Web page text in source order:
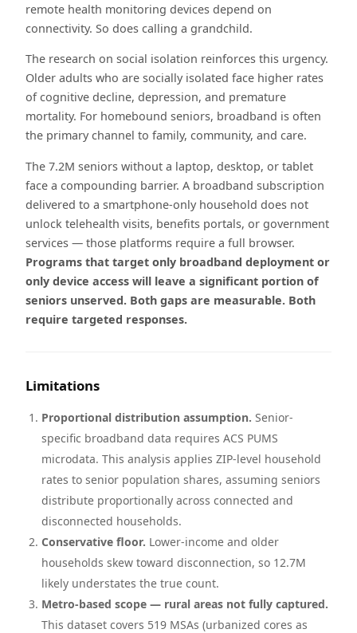
remote health monitoring devices depend on
connectivity. So does calling a grandchild.
The research on social isolation reinforces this urgency.
Older adults who are socially isolated face higher rates
of cognitive decline, depression, and premature
mortality. For homebound seniors, broadband is often
the primary channel to family, community, and care.
The 7.2M seniors without a laptop, desktop, or tablet
face a compounding barrier. A broadband subscription
delivered to a smartphone-only household does not
unlock telehealth visits, benefits portals, or government
services — those platforms require a full browser.
Programs that target only broadband deployment or
only device access will leave a significant portion of
seniors unserved. Both gaps are measurable. Both
require targeted responses.
Limitations
Proportional distribution assumption. Senior-
specific broadband data requires ACS PUMS
microdata. This analysis applies ZIP-level household
rates to senior population shares, assuming seniors
distribute proportionally across connected and
disconnected households.
Conservative floor. Lower-income and older
households skew toward disconnection, so 12.7M
likely understates the true count.
Metro-based scope — rural areas not fully captured.
This dataset covers 519 MSAs (urbanized cores as